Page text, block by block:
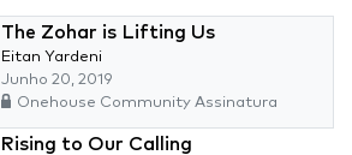
The Zohar is Lifting Us
Eitan Yardeni
Junho 20, 2019
Onehouse Community Assinatura
Rising to Our Calling